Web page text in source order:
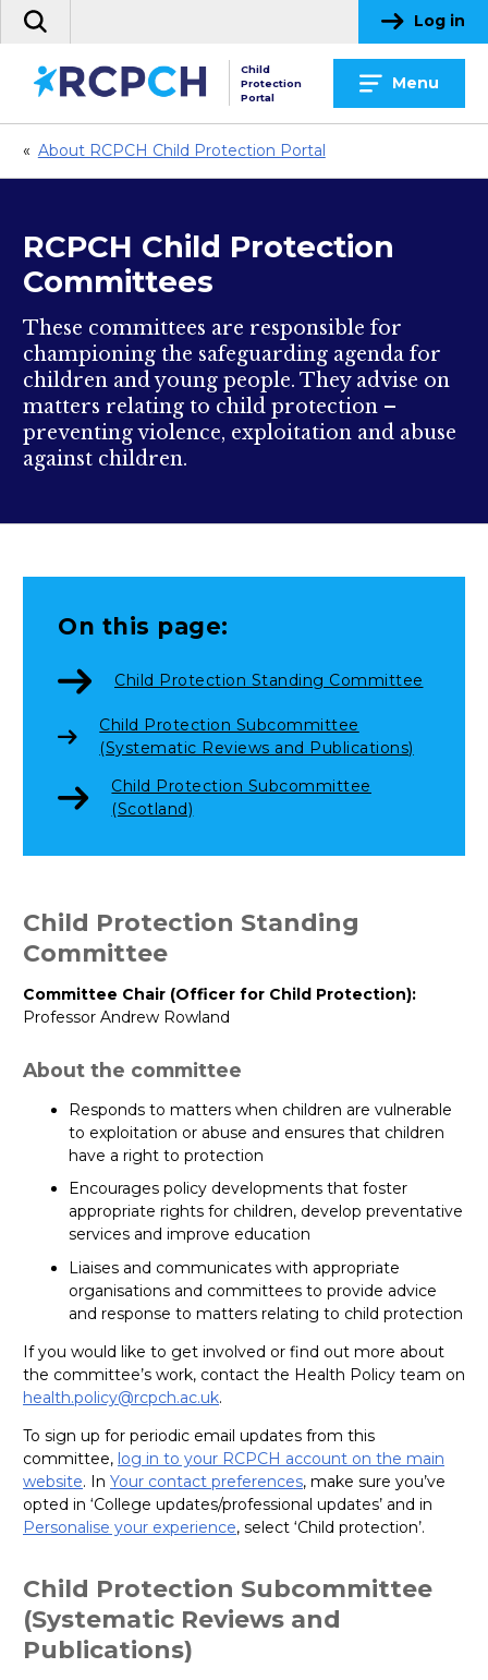
Skip
Search
site
Log in
Child
Protection
Portal
Menu
« About RCPCH Child Protection Portal
RCPCH Child Protection
Committees
These committees are responsible for
championing the safeguarding agenda for
children and young people. They advise on
matters relating to child protection –
preventing violence, exploitation and abuse
against children.
On this page:
Child Protection Standing Committee
Child Protection Subcommittee
(Systematic Reviews and Publications)
Child Protection Subcommittee
(Scotland)
Child Protection Standing
Committee
Committee Chair (Officer for Child Protection):
Professor Andrew Rowland
About the committee
Responds to matters when children are vulnerable
to exploitation or abuse and ensures that children
have a right to protection
Encourages policy developments that foster
appropriate rights for children, develop preventative
services and improve education
Liaises and communicates with appropriate
organisations and committees to provide advice
and response to matters relating to child protection
If you would like to get involved or find out more about
the committee’s work, contact the Health Policy team on
health.policy@rcpch.ac.uk.
To sign up for periodic email updates from this
committee, log in to your RCPCH account on the main
website. In Your contact preferences, make sure you’ve
opted in ‘College updates/professional updates’ and in
Personalise your experience, select ‘Child protection’.
Child Protection Subcommittee
(Systematic Reviews and
Publications)